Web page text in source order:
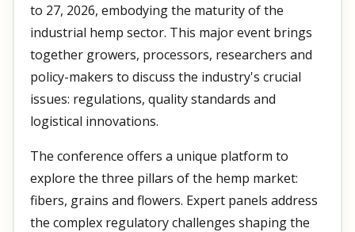
to 27, 2026, embodying the maturity of the
industrial hemp sector. This major event brings
together growers, processors, researchers and
policy-makers to discuss the industry's crucial
issues: regulations, quality standards and
logistical innovations.
The conference offers a unique platform to
explore the three pillars of the hemp market:
fibers, grains and flowers. Expert panels address
the complex regulatory challenges shaping the